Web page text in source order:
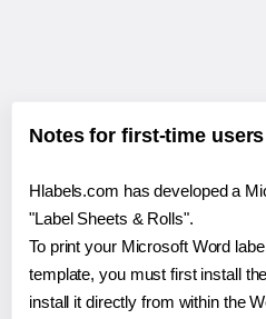
Notes for first-time users
Hlabels.com has developed a
"Label Sheets & Rolls".
To print your Microsoft Word
template, you must first install
install it directly from within the